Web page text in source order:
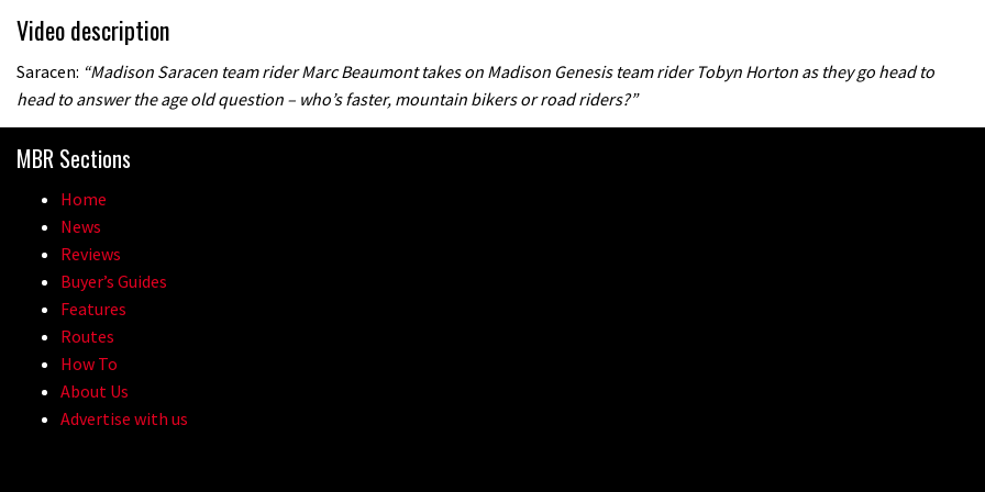
Video description
Saracen: “Madison Saracen team rider Marc Beaumont takes on Madison Genesis team rider Tobyn Horton as they go head to
head to answer the age old question – who’s faster, mountain bikers or road riders?”
MBR Sections
Home
News
Reviews
Buyer’s Guides
Features
Routes
How To
About Us
Advertise with us